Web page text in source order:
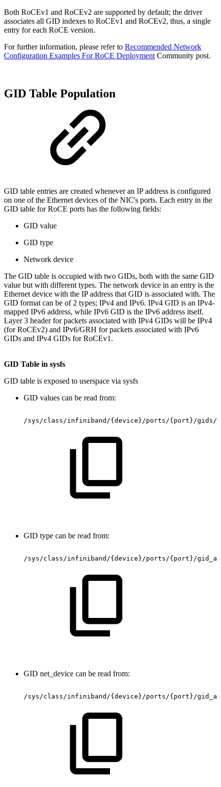
Both RoCEv1 and RoCEv2 are supported by default; the driver
associates all GID indexes to RoCEv1 and RoCEv2, thus, a single
entry for each RoCE version.
For further information, please refer to Recommended Network
Configuration Examples For RoCE Deployment Community post.
GID Table Population
GID table entries are created whenever an IP address is configured
on one of the Ethernet devices of the NIC's ports. Each entry in the
GID table for RoCE ports has the following fields:
GID value
GID type
Network device
The GID table is occupied with two GIDs, both with the same GID
value but with different types. The network device in an entry is the
Ethernet device with the IP address that GID is associated with. The
GID format can be of 2 types; IPv4 and IPv6. IPv4 GID is an IPv4-
mapped IPv6 address, while IPv6 GID is the IPv6 address itself.
Layer 3 header for packets associated with IPv4 GIDs will be IPv4
(for RoCEv2) and IPv6/GRH for packets associated with IPv6
GIDs and IPv4 GIDs for RoCEv1.
GID Table in sysfs
GID table is exposed to userspace via sysfs
GID values can be read from:
/sys/class/infiniband/{device}/ports/{port}/gids/
GID type can be read from:
/sys/class/infiniband/{device}/ports/{port}/
GID net_device can be read from:
/sys/class/infiniband/{device}/ports/{port}/